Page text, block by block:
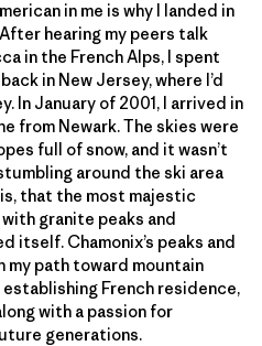
in me is why I landed in
hearing my peers talk
in the French Alps, I spent
in New Jersey, where I’d
In January of 2001, I arrived in
from Newark. The skies were
full of snow, and it wasn’t
around the ski area
that the most majestic
granite peaks and
Chamonix’s peaks and
path toward mountain
French residence,
with a passion for
generations.